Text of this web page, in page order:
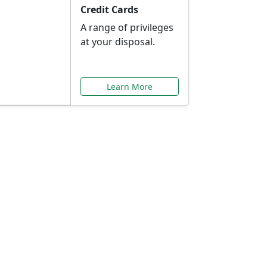
Credit Cards
A range of privileges
at your disposal.
Learn More